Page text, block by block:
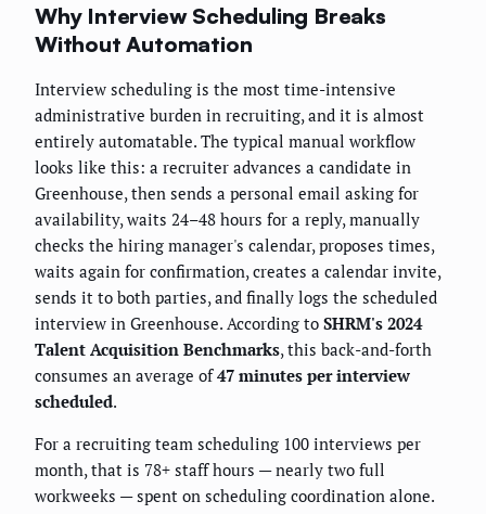
Why Interview Scheduling Breaks
Without Automation
Interview scheduling is the most time-intensive
administrative burden in recruiting, and it is almost
entirely automatable. The typical manual workflow
looks like this: a recruiter advances a candidate in
Greenhouse, then sends a personal email asking for
availability, waits 24–48 hours for a reply, manually
checks the hiring manager's calendar, proposes times,
waits again for confirmation, creates a calendar invite,
sends it to both parties, and finally logs the scheduled
interview in Greenhouse. According to SHRM's 2024
Talent Acquisition Benchmarks, this back-and-forth
consumes an average of47 minutes per interview
scheduled.
For a recruiting team scheduling 100 interviews per
month, that is 78+ staff hours — nearly two full
workweeks — spent on scheduling coordination alone.